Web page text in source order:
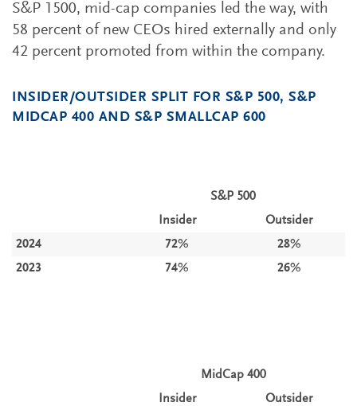
S&P 1500, mid-cap companies led the way, with
58 percent of new CEOs hired externally and only
42 percent promoted from within the company.
INSIDER/OUTSIDER SPLIT FOR S&P 500, S&P
MIDCAP 400 AND S&P SMALLCAP 600
S&P 500
Insider
Outsider
2024
72%
28%
2023
74% 26%
MidCap 400
Insider
Outsider